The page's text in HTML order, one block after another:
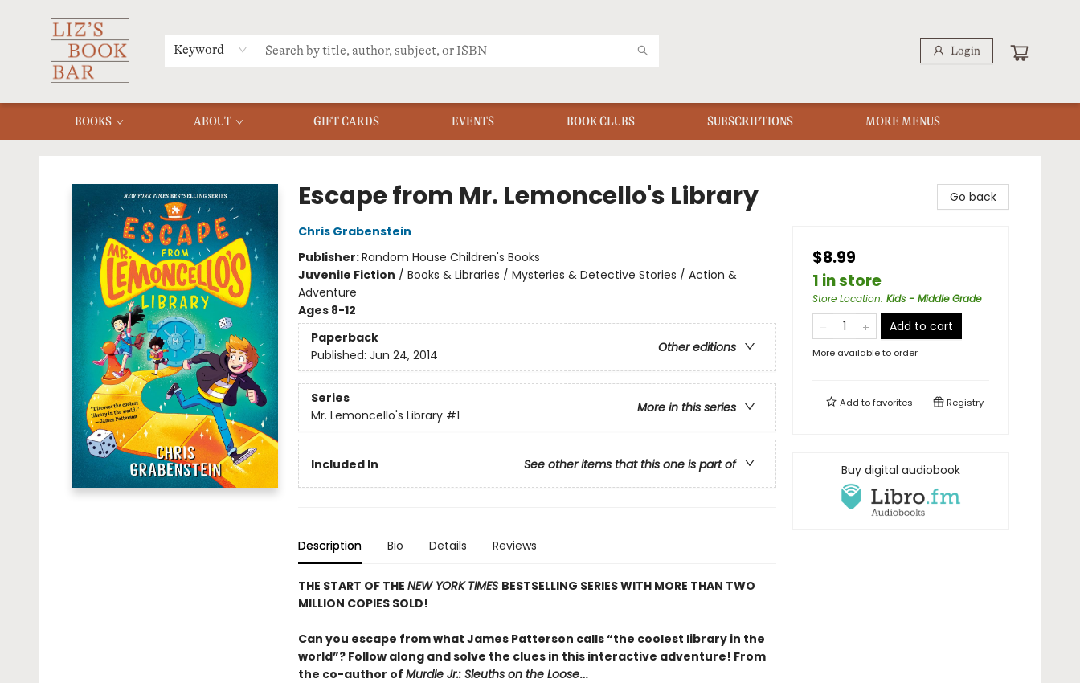
Keyword Login
BOOKS ABOUT GIFT CARDS EVENTS BOOK CLUBS SUBSCRIPTIONS
MERCH
MENU
FAQ
MORE MENUS
Escape from Mr. Lemoncello's Library
Chris Grabenstein
Publisher:Random House Children's Books
Juvenile Fiction / Books & Libraries / Mysteries & Detective Stories / Action &
Adventure
Ages 8-12
Paperback
Other editions
Published: Jun 24, 2014
Series
More in this series
Mr. Lemoncello's Library #1
Included In See other items that this one is part of
Description Bio Details Reviews
THE START OF THE NEW YORK TIMES BESTSELLING SERIES WITH MORE THAN TWO
MILLION COPIES SOLD!
Can you escape from what James Patterson calls “the coolest library in the
world”? Follow along and solve the clues in this interactive adventure! From
the co-author of Murdle Jr.: Sleuths on the Loose…
Go back
$8.99
1 in store
Store Location: Kids - Middle Grade
Add to cart
More available to order
Add tofavorites Registry
Buy digital audiobook